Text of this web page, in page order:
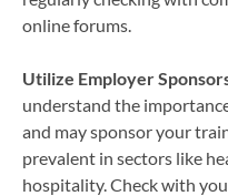
online forums.
Utilize Employer
understand the
and may sponsor your
prevalent in sectors like
hospitality. Check with